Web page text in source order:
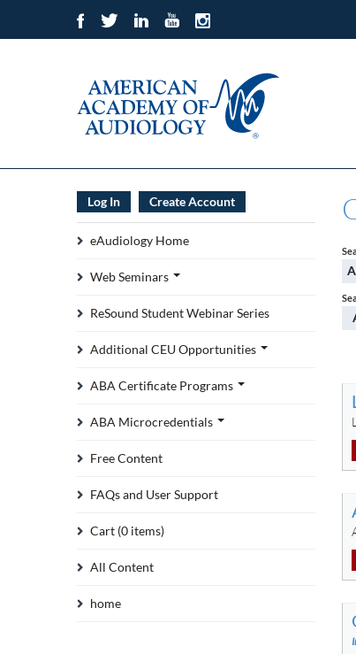
Log In Create Account
eAudiology Home
Web Seminars
ReSound Student Webinar Series
Additional CEU Opportunities
ABA Certificate Programs
ABA Microcredentials
Free Content
FAQs and User Support
Cart (0 items)
All Content
home